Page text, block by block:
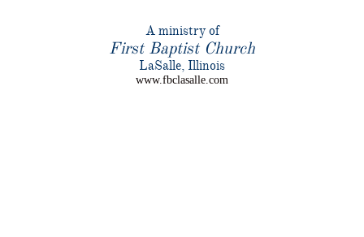
​A ministry of
First Baptist Church
​LaSalle, Illinois
www.fbclasalle.com